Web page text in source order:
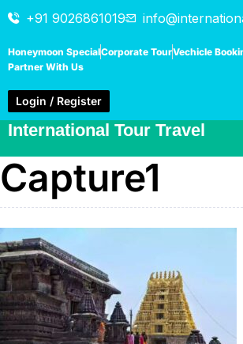
+91 9026861019
Honeymoon SpecialCorporate TourVechicle
Partner With Us
Login / Register
International Tour Travel
Capture1